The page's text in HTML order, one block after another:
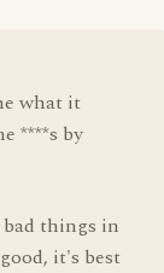
what it
****s by
things in
it's best